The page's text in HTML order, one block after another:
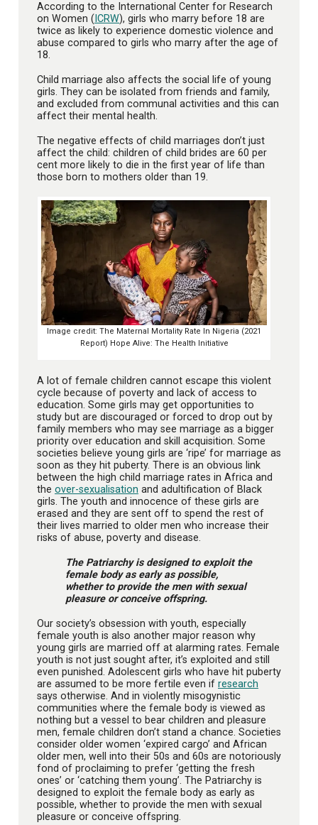
According to the International Center for Research
on Women ( ICRW), girls who marry before 18 are
twice as likely to experience domestic violence and
abuse compared to girls who marry after the age of
18.
Child marriage also affects the social life of young
girls. They can be isolated from friends and family,
and excluded from communal activities and this can
affect their mental health.
The negative effects of child marriages don’t just
affect the child: children of child brides are 60 per
cent more likely to die in the first year of life than
those born to mothers older than 19.
Image credit: The Maternal Mortality Rate In Nigeria (2021
Report) Hope Alive: The Health Initiative
A lot of female children cannot escape this violent
cycle because of poverty and lack of access to
education. Some girls may get opportunities to
study but are discouraged or forced to drop out by
family members who may see marriage as a bigger
priority over education and skill acquisition. Some
societies believe young girls are ‘ripe’ for marriage as
soon as they hit puberty. There is an obvious link
between the high child marriage rates in Africa and
the over-sexualisation and adultification of Black
girls. The youth and innocence of these girls are
erased and they are sent off to spend the rest of
their lives married to older men who increase their
risks of abuse, poverty and disease.
The Patriarchy is designed to exploit the
female body as early as possible,
whether to provide the men with sexual
pleasure or conceive offspring.
Our society’s obsession with youth, especially
female youth is also another major reason why
young girls are married off at alarming rates. Female
youth is not just sought after, it’s exploited and still
even punished. Adolescent girls who have hit puberty
are assumed to be more fertile even if research
says otherwise. And in violently misogynistic
communities where the female body is viewed as
nothing but a vessel to bear children and pleasure
men, female children don’t stand a chance. Societies
consider older women ‘expired cargo’ and African
older men, well into their 50s and 60s are notoriously
fond of proclaiming to prefer ‘getting the fresh
ones’ or ‘catching them young’. The Patriarchy is
designed to exploit the female body as early as
possible, whether to provide the men with sexual
pleasure or conceive offspring.